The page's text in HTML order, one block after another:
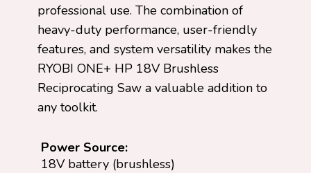
professional use. The combination of
heavy-duty performance, user-friendly
features, and system versatility makes the
RYOBI ONE+ HP 18V Brushless
Reciprocating Saw a valuable addition to
any toolkit.
Power Source:
18V battery (brushless)